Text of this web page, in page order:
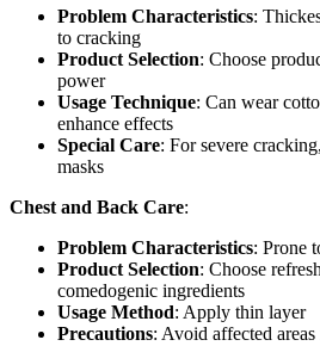
Problem Characteristics:
to cracking
Product Selection: Choose
power
Usage Technique: Can wear
enhance effects
Special Care: For severe
masks
Chest and Back Care:
Problem Characteristics: Prone
Product Selection: Choose
comedogenic ingredients
Usage Method: Apply thin layer
Precautions: Avoid affected